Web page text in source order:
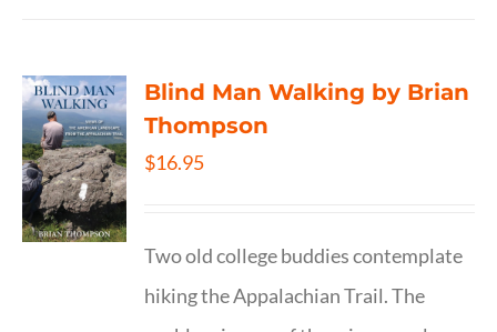
Blind Man Walking by Brian
Thompson
$16.95
Two old college buddies contemplate
hiking the Appalachian Trail. The